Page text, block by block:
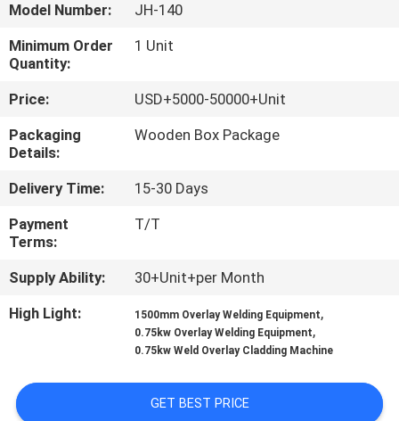
FACTORY
TOUR
QUALITY
CONTROL
CONTACT
US
NEWS
QUOTE
Model Number:
JH-140
Minimum Order
Quantity:
1 Unit
Price:
USD+5000-50000+Unit
Packaging
Details:
Wooden Box Package
Delivery Time:
15-30 Days
Payment
Terms:
T/T
Supply Ability:
30+Unit+per Month
High Light:
1500mm Overlay Welding Equipment,
0.75kw Overlay Welding Equipment,
0.75kw Weld Overlay Cladding Machine
GET BEST PRICE